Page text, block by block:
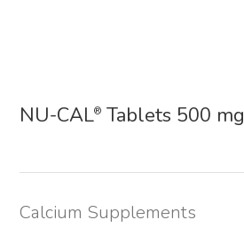
NU-CAL® Tablets 500 mg
Calcium Supplements